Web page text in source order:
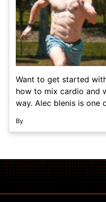
Want to get started
how to mix cardio and
way. Alec blenis is
By